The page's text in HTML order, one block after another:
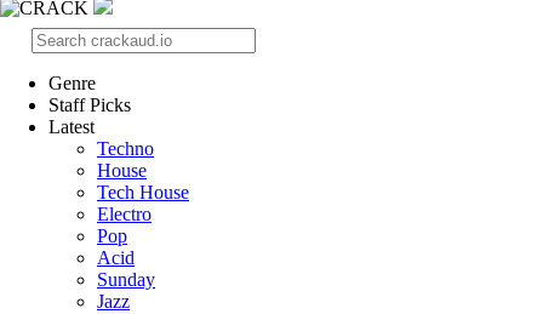
Genre
Staff Picks
Latest
Techno
House
Tech House
Electro
Pop
Acid
Sunday
Jazz